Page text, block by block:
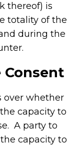
thereof) is
totality of the
during the
Consent
over whether
capacity to
A party to
capacity to